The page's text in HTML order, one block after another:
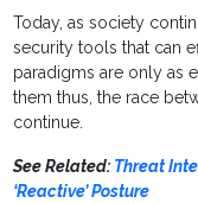
Today, as society
security tools that can
paradigms are only as
them thus, the race
continue.
See Related: Threat
‘Reactive’ Posture